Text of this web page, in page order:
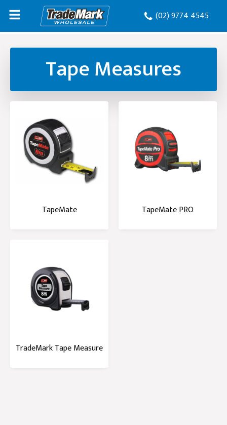
(02) 9774 4545
Tape Measures
TapeMate TapeMate PRO
TradeMark Tape Measure